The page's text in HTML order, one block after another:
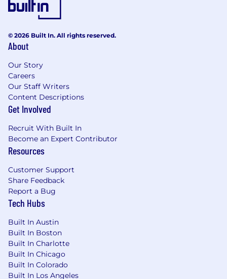
Bachelor’s degree in Computer Science,
Engineering, or Mathematics, or a related
field (or its equivalent) + 8 years of
experience, including at least 3 years of
Deep expertise in Postgres, including
extensions, performance tuning, and
replication.
Experience designing and supporting high-
volume OLTP systems.
IAM, VPC, S3) and infrastructure
automation.
Proficiency with Python or another
automation and tooling.
Strong communication skills and proven
ability to collaborate across engineering,
product, and operations teams.
Preferred Qualifications
Experience with Clickhouse, DataDog DBM,
or other distributed database technologies.
Familiarity with database scalability
© 2026 Built In. All rights reserved.
About
Our Story
Careers
Our Staff Writers
Content Descriptions
Get Involved
Recruit With Built In
Become an Expert Contributor
Resources
Customer Support
Share Feedback
Report a Bug
Tech Hubs
Built In Austin
Built In Boston
Built In Charlotte
Built In Chicago
Built In Colorado
Built In Los Angeles